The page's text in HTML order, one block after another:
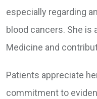
especially regarding
blood cancers. She is
Medicine and
Patients appreciate
commitment to